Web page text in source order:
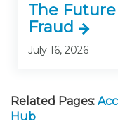
The
Fraud
July 16, 2026
Related Pages:
Hub